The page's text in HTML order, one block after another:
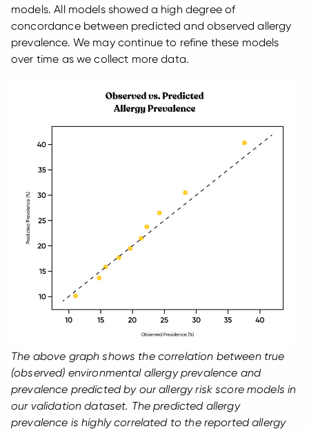
models. All models showed a high degree of
concordance between predicted and observed allergy
prevalence. We may continue to refine these models
over time as we collect more data.
The above graph shows the correlation between true
(observed) environmental allergy prevalence and
prevalence predicted by our allergy risk score models in
our validation dataset. The predicted allergy
prevalence is highly correlated to the reported allergy